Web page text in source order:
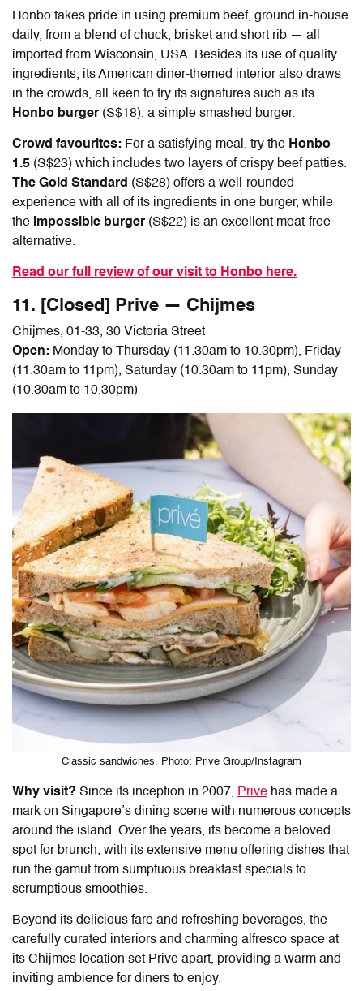
Honbo takes pride in using premium beef, ground in-house
daily, from a blend of chuck, brisket and short rib — all
imported from Wisconsin, USA. Besides its use of quality
ingredients, its American diner-themed interior also draws
in the crowds, all keen to try its signatures such as its
Honbo burger (S$18), a simple smashed burger.
Crowd favourites: For a satisfying meal, try the Honbo
1.5 (S$23) which includes two layers of crispy beef patties.
The Gold Standard (S$28) offers a well-rounded
experience with all of its ingredients in one burger, while
the Impossible burger (S$22) is an excellent meat-free
alternative.
Read our full review of our visit to Honbo here.
11. [Closed] Prive — Chijmes
Chijmes, 01-33, 30 Victoria Street
Open: Monday to Thursday (11.30am to 10.30pm), Friday
(11.30am to 11pm), Saturday (10.30am to 11pm), Sunday
(10.30am to 10.30pm)
Classic sandwiches. Photo: Prive Group/Instagram
Why visit? Since its inception in 2007, Prive has made a
mark on Singapore’s dining scene with numerous concepts
around the island. Over the years, its become a beloved
spot for brunch, with its extensive menu offering dishes that
run the gamut from sumptuous breakfast specials to
scrumptious smoothies.
Beyond its delicious fare and refreshing beverages, the
carefully curated interiors and charming alfresco space at
its Chijmes location set Prive apart, providing a warm and
inviting ambience for diners to enjoy.